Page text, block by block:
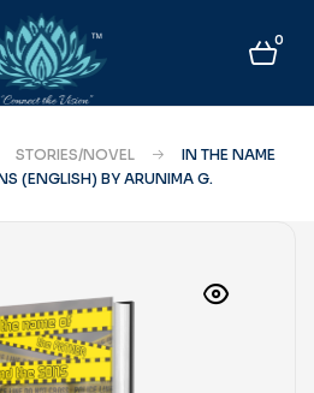
0
STORIES/NOVEL
IN THE NAME
(ENGLISH) BY ARUNIMA G.